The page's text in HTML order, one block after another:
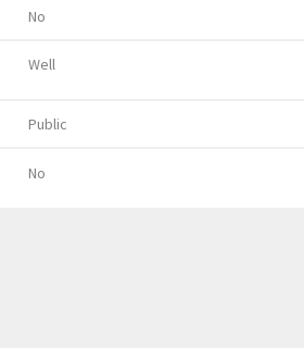
No
Well
Public
No